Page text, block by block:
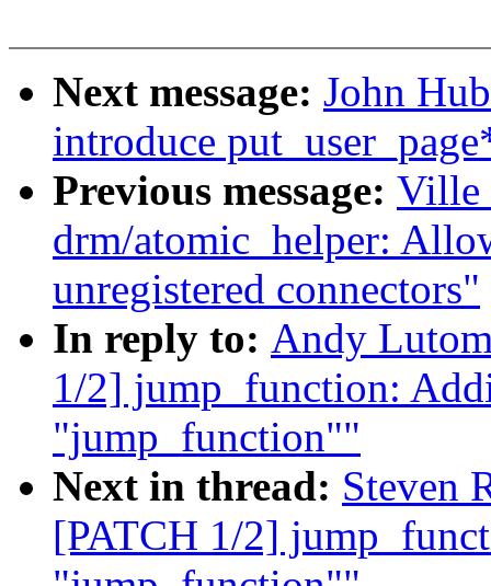
Next message: John
introduce
Previous message: Ville
drm/atomic_helper:
unregistered connectors"
In reply to: Andy
1/2] jump_function:
"jump_function""
Next in thread: Steven
[PATCH 1/2]